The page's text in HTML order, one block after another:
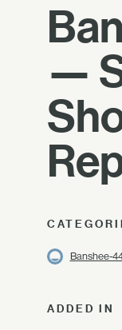
—
Banshee-
ADDED IN